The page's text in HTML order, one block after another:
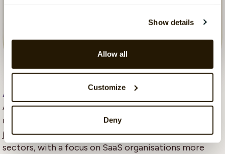
Show details
Allow all
Customize
Deny
Aleya Begum Lonsetteig
, 10 June 2025
Aleya Begum Lønsetteig is content marketing
manager at CatalystOne. Her background is in
journalism, business, and marketing across different
sectors, with a focus on SaaS organisations more